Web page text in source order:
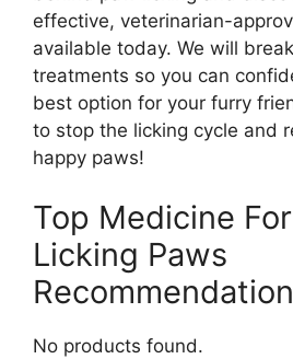
effective, veterinarian-
available today. We will
treatments so you can
best option for your furry
to stop the licking cycle and
happy paws!
Top Medicine
Licking Paws
No products found.